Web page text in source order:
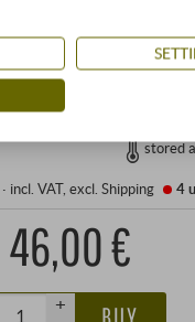
READ MORE
stored
· incl. VAT, excl.Shipping 4
46,00 €
+